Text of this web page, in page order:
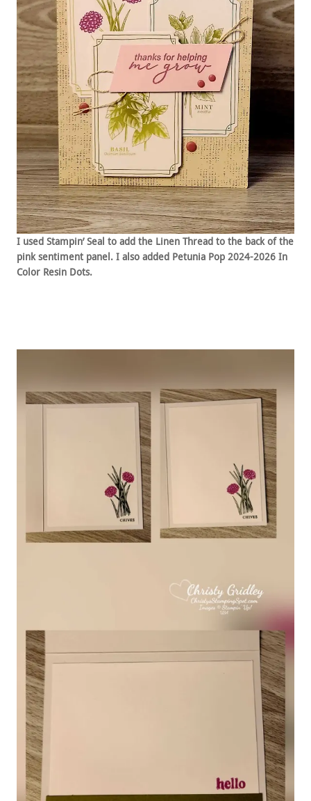
I used Stampin’ Seal to add the Linen Thread to the back of the
pink sentiment panel. I also added Petunia Pop 2024-2026 In
Color Resin Dots.